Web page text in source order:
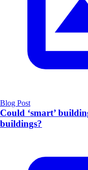
Blog Post
Could ‘smart’
buildings?